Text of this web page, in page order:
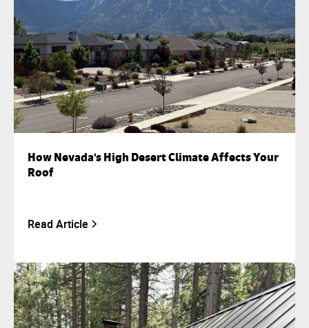
How Nevada's High Desert Climate Affects Your
Roof
Read Article